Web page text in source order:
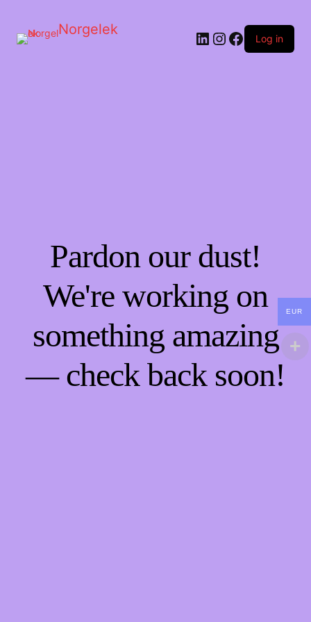
Norgelek LinkedIn
Instagram
Facebook
Log in
Pardon our dust!
We're working on
something amazing
— check back soon!
EUR